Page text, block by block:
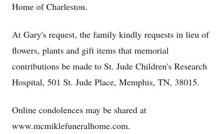
Home of Charleston.
At Gary's request, the family kindly requests in lieu of
flowers, plants and gift items that memorial
contributions be made to St. Jude Children's Research
Hospital, 501 St. Jude Place, Memphis, TN, 38015.
Online condolences may be shared at
www.mcmiklefuneralhome.com.